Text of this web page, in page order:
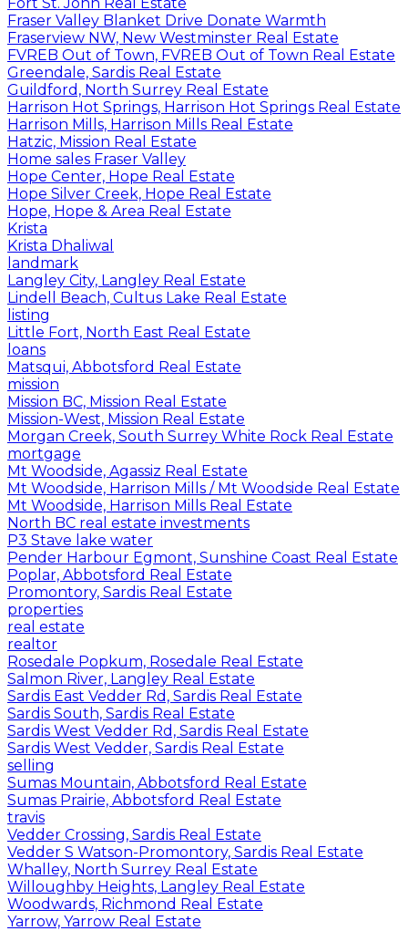
Fraser Valley Blanket Drive Donate Warmth
Fraserview NW, New Westminster Real Estate
FVREB Out of Town, FVREB Out of Town Real Estate
Greendale, Sardis Real Estate
Guildford, North Surrey Real Estate
Harrison Hot Springs, Harrison Hot Springs Real Estate
Harrison Mills, Harrison Mills Real Estate
Hatzic, Mission Real Estate
Home sales Fraser Valley
Hope Center, Hope Real Estate
Hope Silver Creek, Hope Real Estate
Hope, Hope & Area Real Estate
Krista
Krista Dhaliwal
landmark
Langley City, Langley Real Estate
Lindell Beach, Cultus Lake Real Estate
listing
Little Fort, North East Real Estate
loans
Matsqui, Abbotsford Real Estate
mission
Mission BC, Mission Real Estate
Mission-West, Mission Real Estate
Morgan Creek, South Surrey White Rock Real Estate
mortgage
Mt Woodside, Agassiz Real Estate
Mt Woodside, Harrison Mills / Mt Woodside Real Estate
Mt Woodside, Harrison Mills Real Estate
North BC real estate investments
P3 Stave lake water
Pender Harbour Egmont, Sunshine Coast Real Estate
Poplar, Abbotsford Real Estate
Promontory, Sardis Real Estate
properties
real estate
realtor
Rosedale Popkum, Rosedale Real Estate
Salmon River, Langley Real Estate
Sardis East Vedder Rd, Sardis Real Estate
Sardis South, Sardis Real Estate
Sardis West Vedder Rd, Sardis Real Estate
Sardis West Vedder, Sardis Real Estate
selling
Sumas Mountain, Abbotsford Real Estate
Sumas Prairie, Abbotsford Real Estate
travis
Vedder Crossing, Sardis Real Estate
Vedder S Watson-Promontory, Sardis Real Estate
Whalley, North Surrey Real Estate
Willoughby Heights, Langley Real Estate
Woodwards, Richmond Real Estate
Yarrow, Yarrow Real Estate